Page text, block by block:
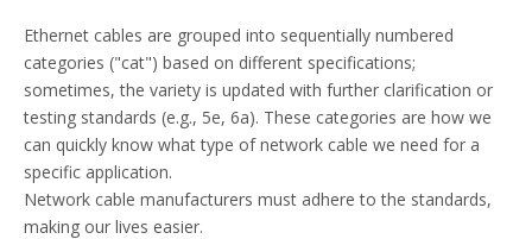
Ethernet cables are grouped into sequentially numbered
categories ("cat") based on different specifications;
sometimes, the variety is updated with further clarification or
testing standards (e.g., 5e, 6a). These categories are how we
can quickly know what type of network cable we need for a
specific application.
Network cable manufacturers must adhere to the standards,
making our lives easier.